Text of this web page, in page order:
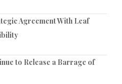
Agreement With Leaf
to Release a Barrage of